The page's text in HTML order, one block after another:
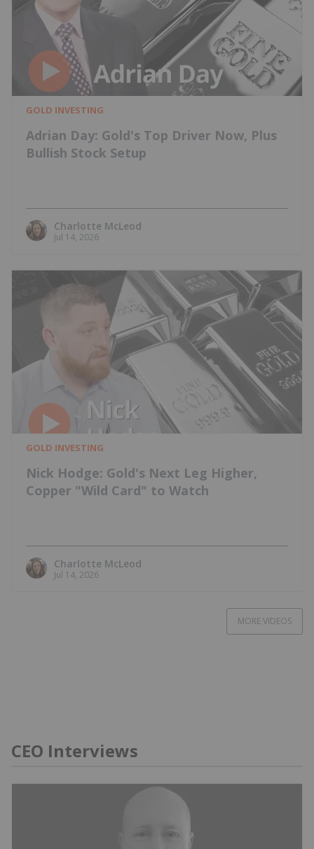
GOLD INVESTING
Adrian Day: Gold's Top Driver Now, Plus
Bullish Stock Setup
Charlotte McLeod
Jul 14, 2026
GOLD INVESTING
Nick Hodge: Gold's Next Leg Higher,
Copper "Wild Card" to Watch
Charlotte McLeod
Jul 14, 2026
MORE VIDEOS
CEO Interviews